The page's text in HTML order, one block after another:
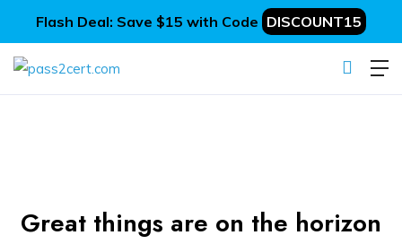
Flash Deal: Save $15 with Code DISCOUNT15
Great things are on the horizon